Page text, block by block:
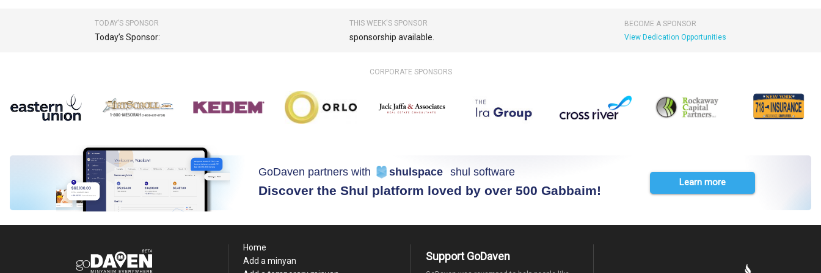
TODAY’S SPONSOR
Today’s Sponsor:
THIS WEEK'S SPONSOR
sponsorship available.
BECOME A SPONSOR
View Dedication Opportunities
CORPORATE SPONSORS
GoDaven partners with shulspace shul software
Discover the Shul platform loved by over 500 Gabbaim!
Learn more
Home
Add a minyan
Support GoDaven